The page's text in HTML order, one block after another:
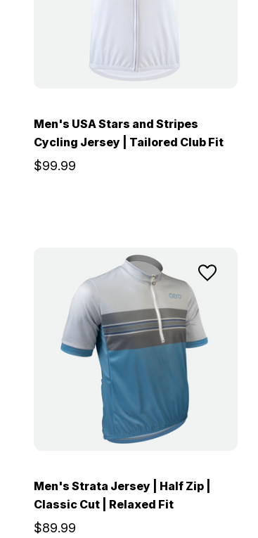
Men's USA Stars and Stripes
Cycling Jersey | Tailored Club Fit
$99.99
Men's Strata Jersey | Half Zip |
Classic Cut | Relaxed Fit
$89.99